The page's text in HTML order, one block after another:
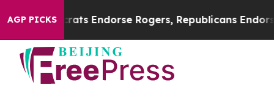
AGP PICKSEndorse Rogers, Republicans Endorse